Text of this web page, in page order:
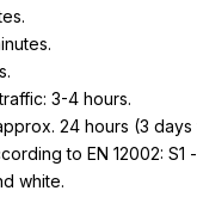
3-4 hours.
24 hours (3
to EN 12002: S1
white.